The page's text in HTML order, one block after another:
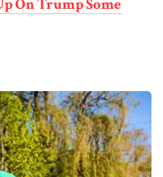
On Trump Some